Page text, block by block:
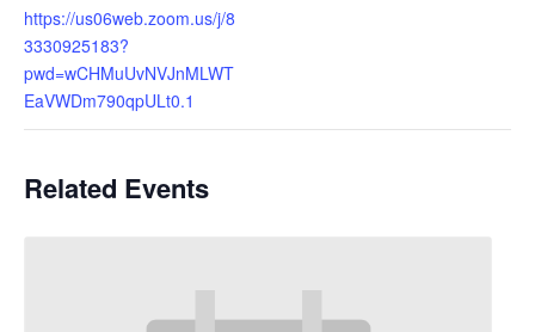
https://us06web.zoom.us/j/8
3330925183?
pwd=wCHMuUvNVJnMLWT
EaVWDm790qpULt0.1
Related Events